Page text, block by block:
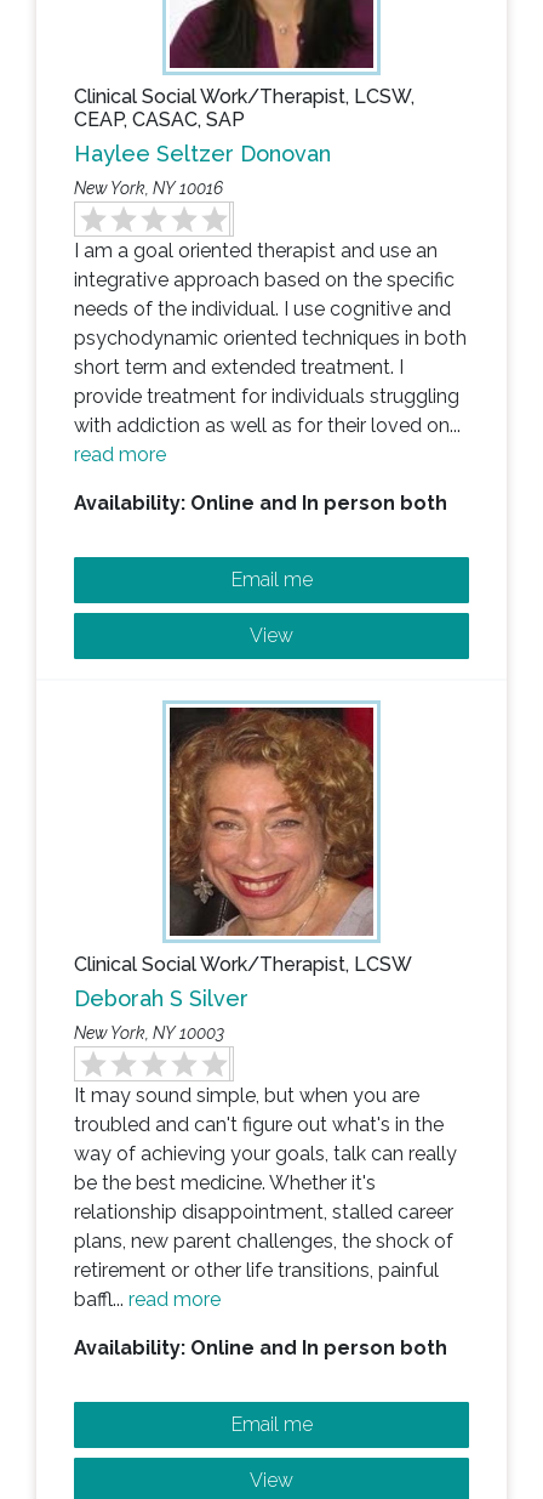
Clinical Social Work/Therapist, LCSW,
CEAP, CASAC, SAP
Haylee Seltzer Donovan
New York, NY 10016
I am a goal oriented therapist and use an
integrative approach based on the specific
needs of the individual. I use cognitive and
psychodynamic oriented techniques in both
short term and extended treatment. I
provide treatment for individuals struggling
with addiction as well as for their loved on...
read more
Availability: Online and In person both
Email me
View
Clinical Social Work/Therapist, LCSW
Deborah S Silver
New York, NY 10003
It may sound simple, but when you are
troubled and can't figure out what's in the
way of achieving your goals, talk can really
be the best medicine. Whether it's
relationship disappointment, stalled career
plans, new parent challenges, the shock of
retirement or other life transitions, painful
baffl... read more
Availability: Online and In person both
Email me
View